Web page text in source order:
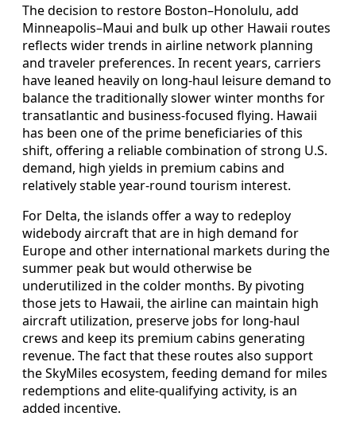
The decision to restore Boston–Honolulu, add
Minneapolis–Maui and bulk up other Hawaii routes
reflects wider trends in airline network planning
and traveler preferences. In recent years, carriers
have leaned heavily on long-haul leisure demand to
balance the traditionally slower winter months for
transatlantic and business-focused flying. Hawaii
has been one of the prime beneficiaries of this
shift, offering a reliable combination of strong U.S.
demand, high yields in premium cabins and
relatively stable year-round tourism interest.
For Delta, the islands offer a way to redeploy
widebody aircraft that are in high demand for
Europe and other international markets during the
summer peak but would otherwise be
underutilized in the colder months. By pivoting
those jets to Hawaii, the airline can maintain high
aircraft utilization, preserve jobs for long-haul
crews and keep its premium cabins generating
revenue. The fact that these routes also support
the SkyMiles ecosystem, feeding demand for miles
redemptions and elite-qualifying activity, is an
added incentive.